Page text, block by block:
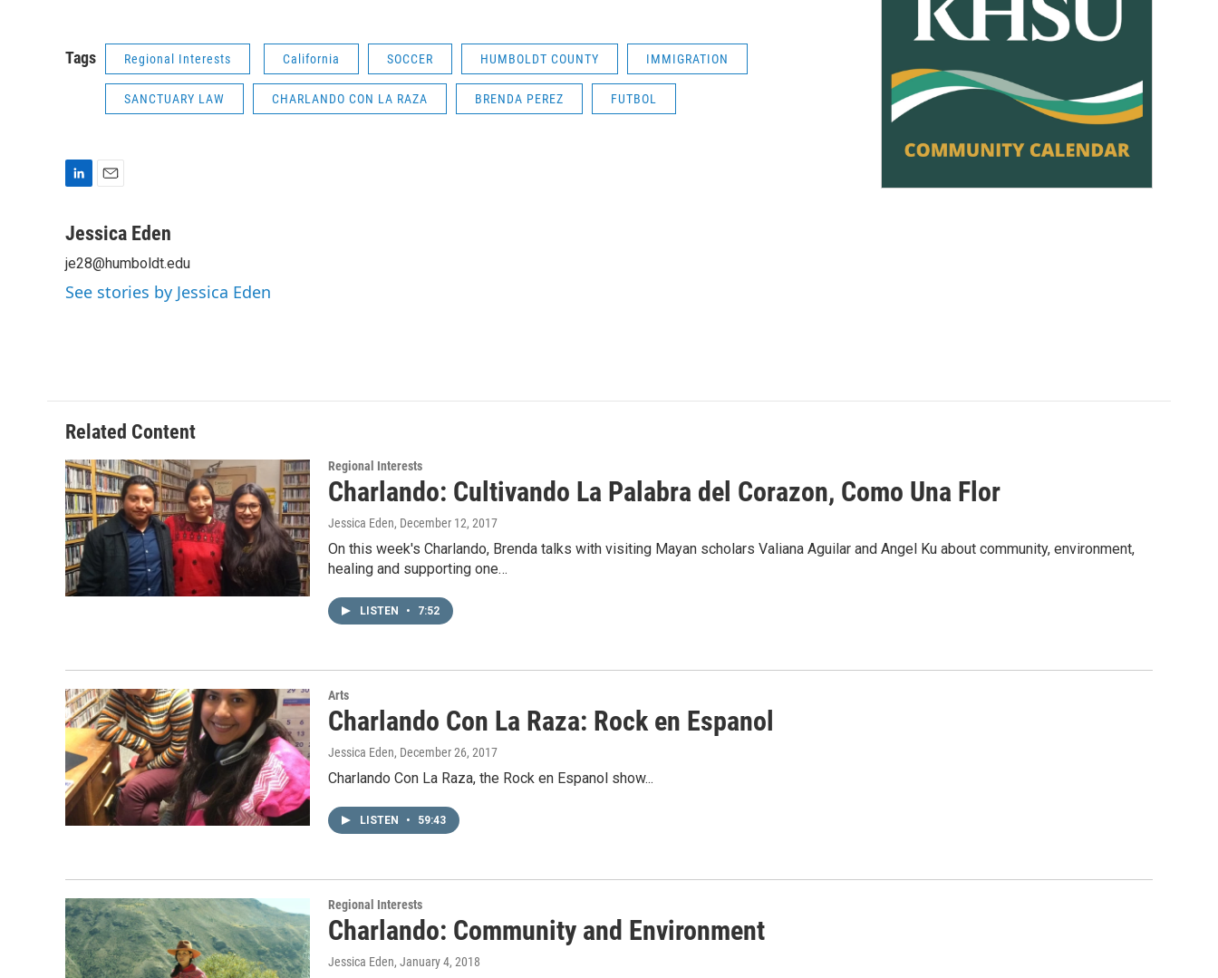
Tags Regional Interests California SOCCER HUMBOLDT COUNTY IMMIGRATION
SANCTUARY LAW CHARLANDO CON LA RAZA BRENDA PEREZ FUTBOL
n
e
d
I
a
l
Jessica Eden
je28@humboldt.edu
See stories by Jessica Eden
Related Content
Regional Interests
Charlando: Cultivando La Palabra del Corazon, Como Una Flor
Jessica Eden, December 12, 2017
On this week's Charlando, Brenda talks with visiting Mayan scholars Valiana Aguilar and Angel Ku about community, environment,
healing and supporting one…
LISTEN • 7:52
Arts
Charlando Con La Raza: Rock en Espanol
Jessica Eden, December 26, 2017
Charlando Con La Raza, the Rock en Espanol show...
LISTEN • 59:43
Regional Interests
Charlando: Community and Environment
Jessica Eden, January 4, 2018